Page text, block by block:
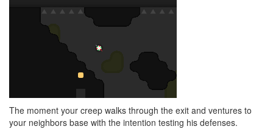
The moment your creep walks through the exit and ventures to
your neighbors base with the intention testing his defenses.